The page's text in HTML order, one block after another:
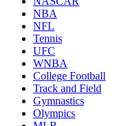
NBA
NFL
Tennis
UFC
WNBA
College Football
Track and Field
Gymnastics
Olympics